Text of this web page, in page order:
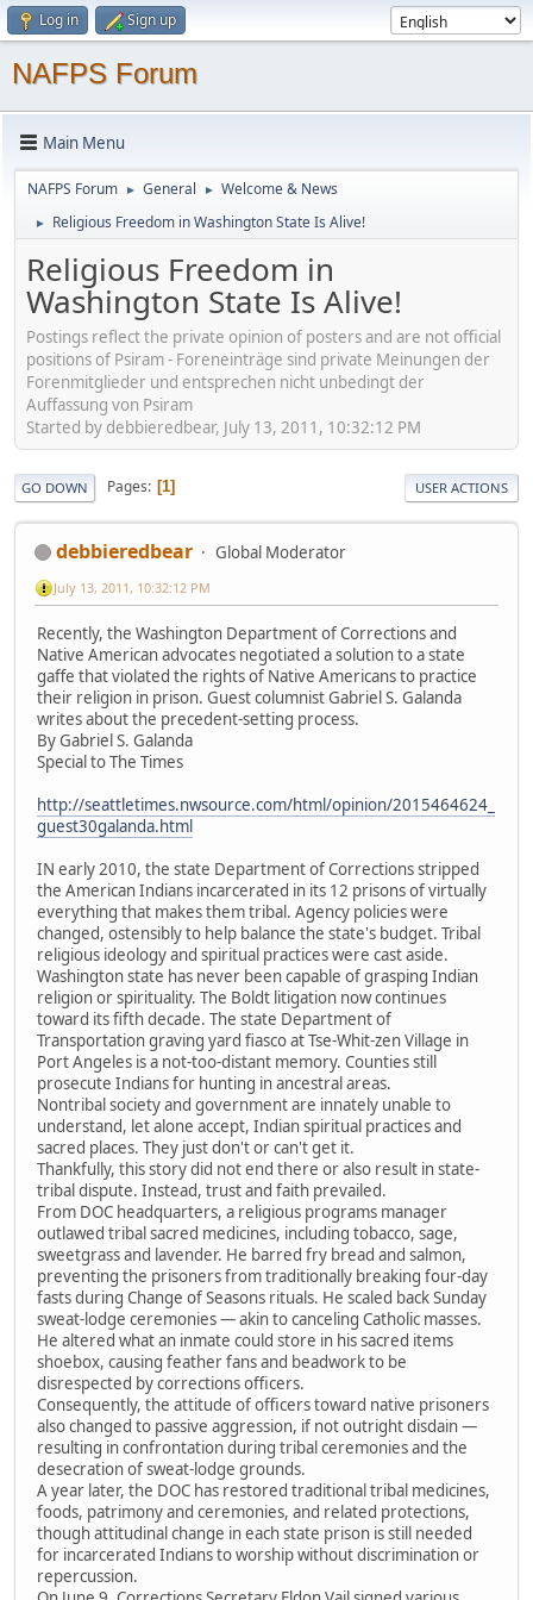
Log in Sign up
NAFPS Forum
Main Menu
NAFPS Forum ► General ► Welcome & News
► Religious Freedom in Washington State Is Alive!
Religious Freedom in
Washington State Is Alive!
Postings reflect the private opinion of posters and are not official
positions of Psiram - Foreneinträge sind private Meinungen der
Forenmitglieder und entsprechen nicht unbedingt der
Auffassung von Psiram
Started by debbieredbear, July 13, 2011, 10:32:12 PM
GO DOWN Pages 1 USER ACTIONS
debbieredbear Global Moderator
July 13, 2011, 10:32:12 PM
Recently, the Washington Department of Corrections and
Native American advocates negotiated a solution to a state
gaffe that violated the rights of Native Americans to practice
their religion in prison. Guest columnist Gabriel S. Galanda
writes about the precedent-setting process.
By Gabriel S. Galanda
Special to The Times
http://seattletimes.nwsource.com/html/opinion/2015464624_
guest30galanda.html
IN early 2010, the state Department of Corrections stripped
the American Indians incarcerated in its 12 prisons of virtually
everything that makes them tribal. Agency policies were
changed, ostensibly to help balance the state's budget. Tribal
religious ideology and spiritual practices were cast aside.
Washington state has never been capable of grasping Indian
religion or spirituality. The Boldt litigation now continues
toward its fifth decade. The state Department of
Transportation graving yard fiasco at Tse-Whit-zen Village in
Port Angeles is a not-too-distant memory. Counties still
prosecute Indians for hunting in ancestral areas.
Nontribal society and government are innately unable to
understand, let alone accept, Indian spiritual practices and
sacred places. They just don't or can't get it.
Thankfully, this story did not end there or also result in state-
tribal dispute. Instead, trust and faith prevailed.
From DOC headquarters, a religious programs manager
outlawed tribal sacred medicines, including tobacco, sage,
sweetgrass and lavender. He barred fry bread and salmon,
preventing the prisoners from traditionally breaking four-day
fasts during Change of Seasons rituals. He scaled back Sunday
sweat-lodge ceremonies — akin to canceling Catholic masses.
He altered what an inmate could store in his sacred items
shoebox, causing feather fans and beadwork to be
disrespected by corrections officers.
Consequently, the attitude of officers toward native prisoners
also changed to passive aggression, if not outright disdain —
resulting in confrontation during tribal ceremonies and the
desecration of sweat-lodge grounds.
A year later, the DOC has restored traditional tribal medicines,
foods, patrimony and ceremonies, and related protections,
though attitudinal change in each state prison is still needed
for incarcerated Indians to worship without discrimination or
repercussion.